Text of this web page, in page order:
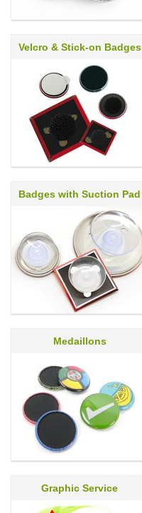
Velcro & Stick-on Badges
Badges with Suction Pad
Medaillons
Graphic Service